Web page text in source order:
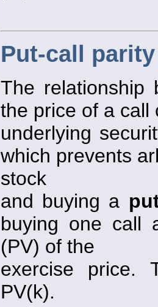
Put-call
The
the price of a call
underlying
which prevents
stock
and buying a
buying one call
(PV) of the
exercise price.
PV(k).